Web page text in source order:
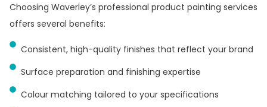
Choosing Waverley’s professional product painting services
offers several benefits:
Consistent, high-quality finishes that reflect your brand
Surface preparation and finishing expertise
Colour matching tailored to your specifications